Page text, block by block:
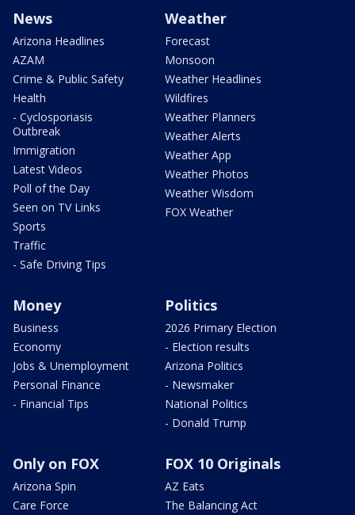
News
Arizona Headlines
AZAM
Crime & Public Safety
Health
- Cyclosporiasis
Outbreak
Immigration
Latest Videos
Poll of the Day
Seen on TV Links
Sports
Traffic
- Safe Driving Tips
Weather
Forecast
Monsoon
Weather Headlines
Wildfires
Weather Planners
Weather Alerts
Weather App
Weather Photos
Weather Wisdom
FOX Weather
Money
Business
Economy
Jobs & Unemployment
Personal Finance
- Financial Tips
Politics
2026 Primary Election
- Election results
Arizona Politics
- Newsmaker
National Politics
- Donald Trump
Only on FOX
Arizona Spin
Care Force
FOX 10 Originals
AZ Eats
The Balancing Act